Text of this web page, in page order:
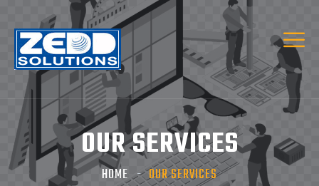
OUR SERVICES
HOME OUR SERVICES